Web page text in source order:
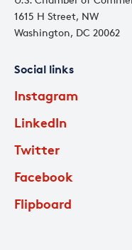
1615 H Street, NW
Washington, DC 20062
Social links
Instagram
LinkedIn
Twitter
Facebook
Flipboard